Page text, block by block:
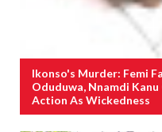
Ikonso's Murder: Femi
Oduduwa, Nnamdi
Action As Wickedness